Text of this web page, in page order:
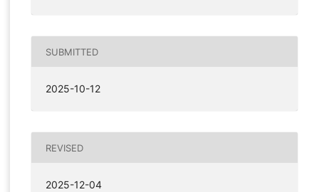
SUBMITTED
2025-10-12
REVISED
2025-12-04